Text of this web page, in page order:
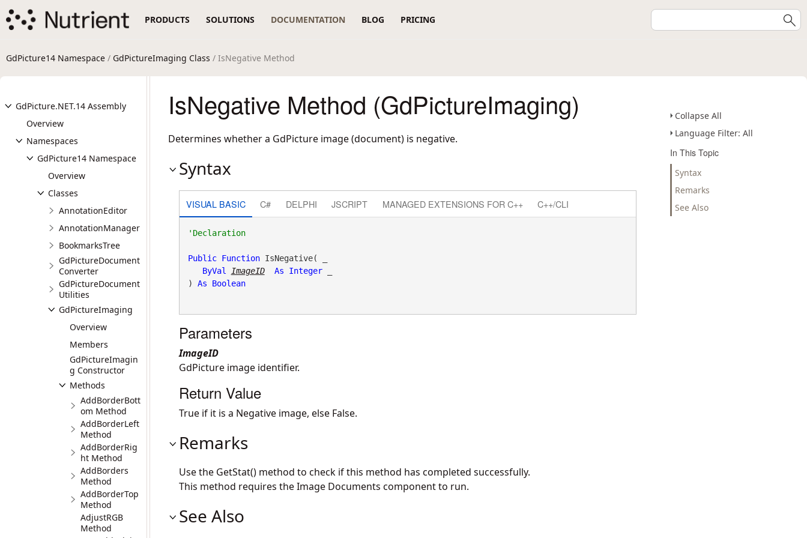
PRODUCTS SOLUTIONS DOCUMENTATION BLOG PRICING
GdPicture14 Namespace / GdPictureImaging Class / IsNegative Method
GdPicture.NET.14 Assembly
Overview
Namespaces
GdPicture14 Namespace
Overview
Classes
AnnotationEditor
AnnotationManager
BookmarksTree
GdPictureDocument
Converter
GdPictureDocument
Utilities
GdPictureImaging
Overview
Members
GdPictureImagin
g Constructor
Methods
AddBorderBott
om Method
AddBorderLeft
Method
AddBorderRig
ht Method
AddBorders
Method
AddBorderTop
Method
AdjustRGB
Method
Collapse All
Language Filter: All
In This Topic
Syntax
Remarks
See Also
IsNegative Method (GdPictureImaging)
Determines whether a GdPicture image (document) is negative.
Syntax
VISUAL BASIC C# DELPHI JSCRIPT MANAGED EXTENSIONS FOR C++ C++/CLI
'Declaration
Public Function IsNegative( _
ByVal
ImageID As Integer _
) As Boolean
Parameters
ImageID
GdPicture image identifier.
Return Value
True if it is a Negative image, else False.
Remarks
Use the GetStat() method to check if this method has completed successfully.
This method requires the Image Documents component to run.
See Also